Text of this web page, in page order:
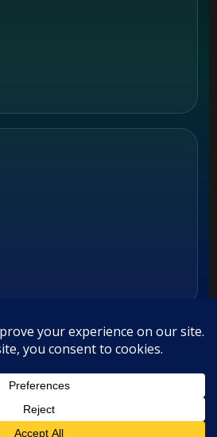
be provided by third-party sources.
hours and reservation availability
rights reserved.
By continuing to use this website you
being used. Visit our